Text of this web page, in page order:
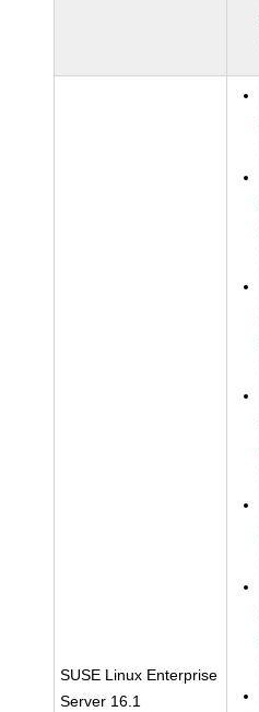
SUSE Linux Enterprise
Server 16.1